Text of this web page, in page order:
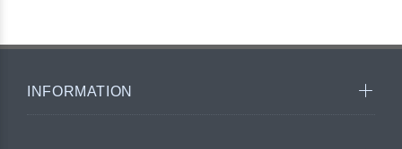
INFORMATION